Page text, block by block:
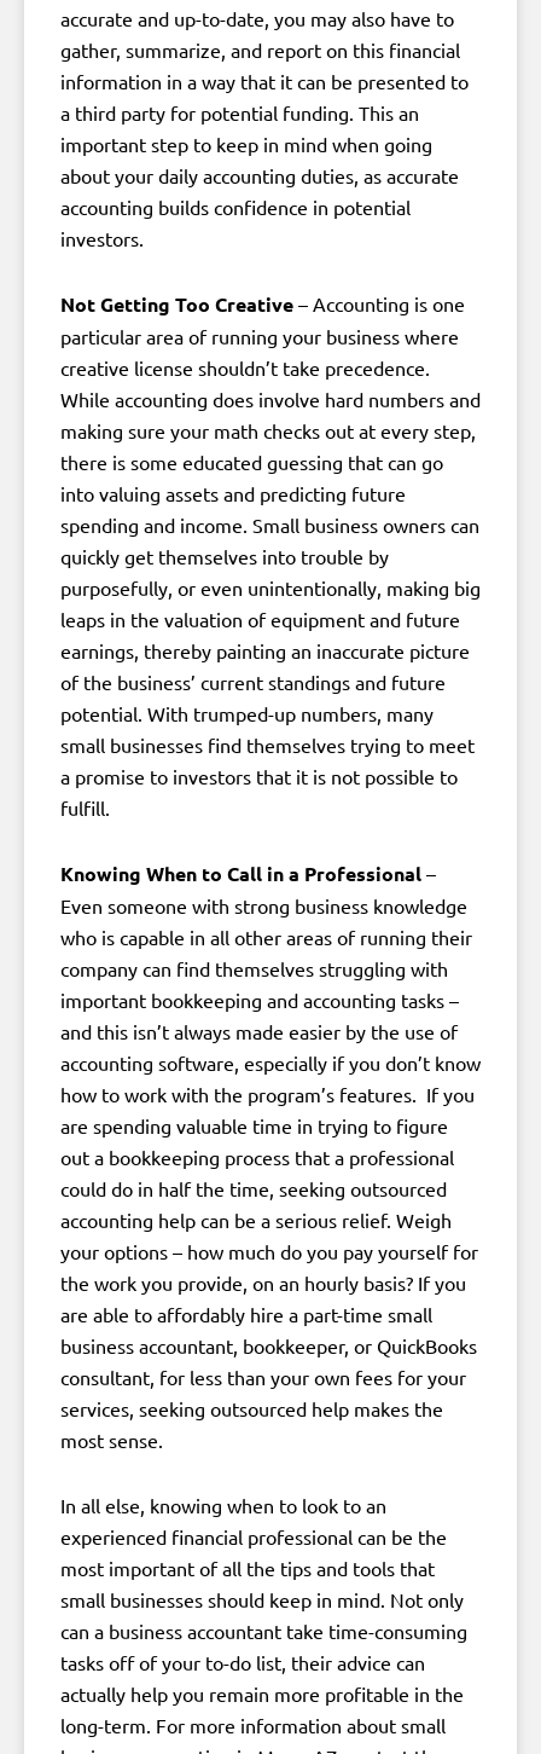
accurate and up-to-date, you may also have to
gather, summarize, and report on this financial
information in a way that it can be presented to
a third party for potential funding. This an
important step to keep in mind when going
about your daily accounting duties, as accurate
accounting builds confidence in potential
investors.
Not Getting Too Creative – Accounting is one
particular area of running your business where
creative license shouldn’t take precedence.
While accounting does involve hard numbers and
making sure your math checks out at every step,
there is some educated guessing that can go
into valuing assets and predicting future
spending and income. Small business owners can
quickly get themselves into trouble by
purposefully, or even unintentionally, making big
leaps in the valuation of equipment and future
earnings, thereby painting an inaccurate picture
of the business’ current standings and future
potential. With trumped-up numbers, many
small businesses find themselves trying to meet
a promise to investors that it is not possible to
fulfill.
Knowing When to Call in a Professional –
Even someone with strong business knowledge
who is capable in all other areas of running their
company can find themselves struggling with
important bookkeeping and accounting tasks –
and this isn’t always made easier by the use of
accounting software, especially if you don’t know
how to work with the program’s features. If you
are spending valuable time in trying to figure
out a bookkeeping process that a professional
could do in half the time, seeking outsourced
accounting help can be a serious relief. Weigh
your options – how much do you pay yourself for
the work you provide, on an hourly basis? If you
are able to affordably hire a part-time small
business accountant, bookkeeper, or QuickBooks
consultant, for less than your own fees for your
services, seeking outsourced help makes the
most sense.
In all else, knowing when to look to an
experienced financial professional can be the
most important of all the tips and tools that
small businesses should keep in mind. Not only
can a business accountant take time-consuming
tasks off of your to-do list, their advice can
actually help you remain more profitable in the
long-term. For more information about small